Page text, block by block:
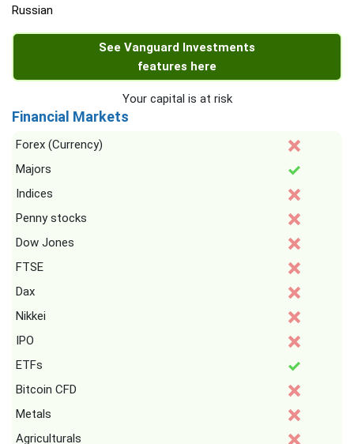
Russian
See Vanguard Investments
features here
Your capital is at risk
Financial Markets
Forex (Currency)
Majors
Indices
Penny stocks
Dow Jones
FTSE
Dax
Nikkei
IPO
ETFs
Bitcoin CFD
Metals
Agriculturals